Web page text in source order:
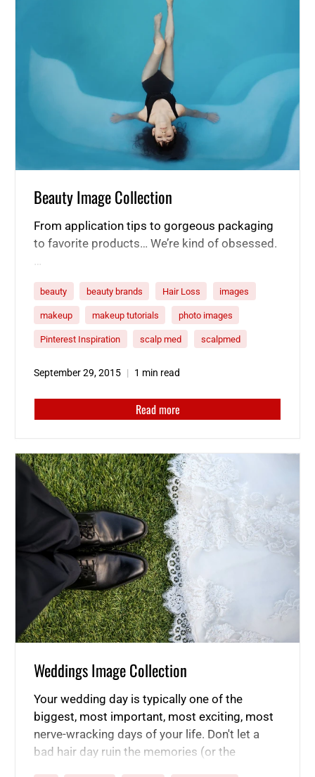
Beauty Image Collection
From application tips to gorgeous packaging
to favorite products… We’re kind of obsessed.
…
beauty beauty brands Hair Loss images
makeup makeup tutorials photo images
Pinterest Inspiration scalp med scalpmed
September 29, 2015 1 min read
Read more
Weddings Image Collection
Your wedding day is typically one of the
biggest, most important, most exciting, most
nerve-wracking days of your life. Don't let a
bad hair day ruin the memories (or the